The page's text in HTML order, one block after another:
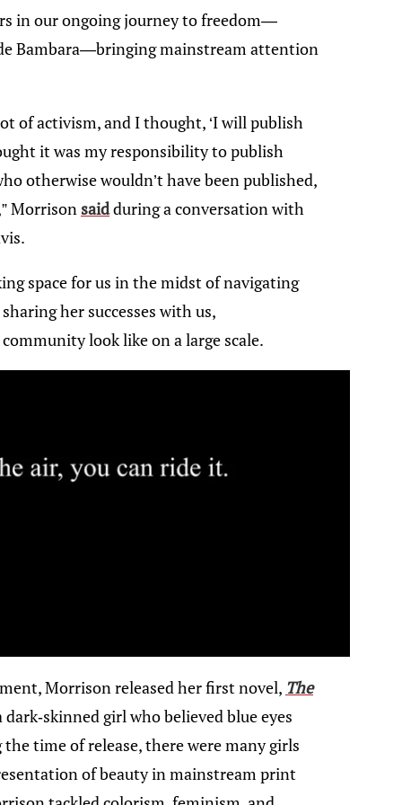
in our ongoing journey to freedom—
Bambara—bringing mainstream attention
of activism, and I thought, ‘I will publish
it was my responsibility to publish
otherwise wouldn’t have been published,
Morrison saidduring a conversation with
space for us in the midst of navigating
her successes with us,
look like on a large scale.
Morrison released her first novel, The
skinned girl who believed blue eyes
time of release, there were many girls
of beauty in mainstream print